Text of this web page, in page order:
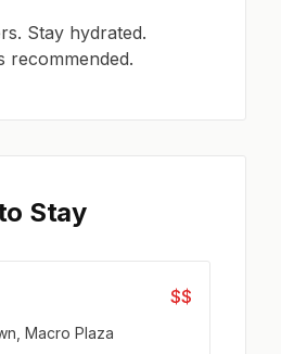
Stay hydrated.
recommended.
Stay
$$
Macro Plaza